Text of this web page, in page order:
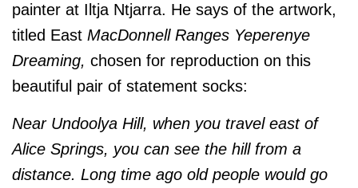
painter at Iltja Ntjarra. He says of the artwork,
titled East MacDonnell Ranges Yeperenye
Dreaming, chosen for reproduction on this
beautiful pair of statement socks:
Near Undoolya Hill, when you travel east of
Alice Springs, you can see the hill from a
distance. Long time ago old people would go